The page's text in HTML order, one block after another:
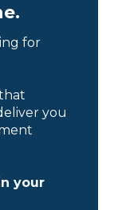
for
you
your